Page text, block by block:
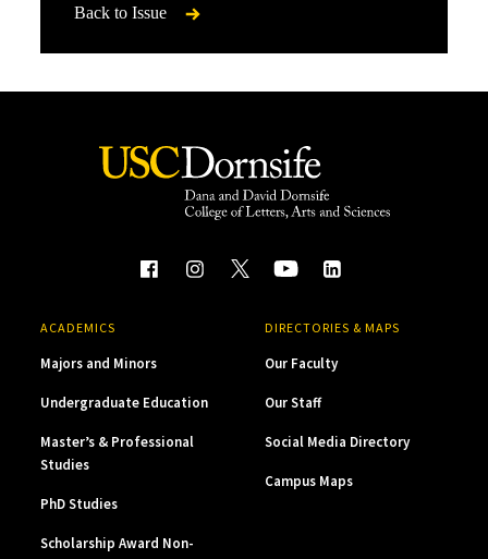
Back to Issue
ACADEMICS
Majors and Minors
Undergraduate Education
Master’s & Professional
Studies
PhD Studies
Scholarship Award Non-
DIRECTORIES & MAPS
Our Faculty
Our Staff
Social Media Directory
Campus Maps